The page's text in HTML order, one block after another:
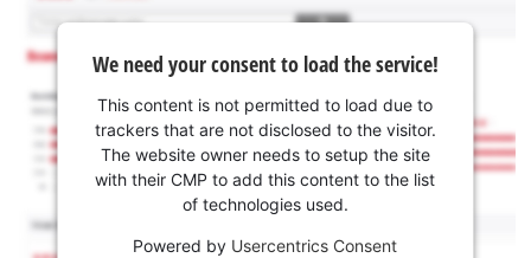
We need your consent to load the service!
This content is not permitted to load due to
trackers that are not disclosed to the visitor.
The website owner needs to setup the site
with their CMP to add this content to the list
of technologies used.
Powered by Usercentrics Consent